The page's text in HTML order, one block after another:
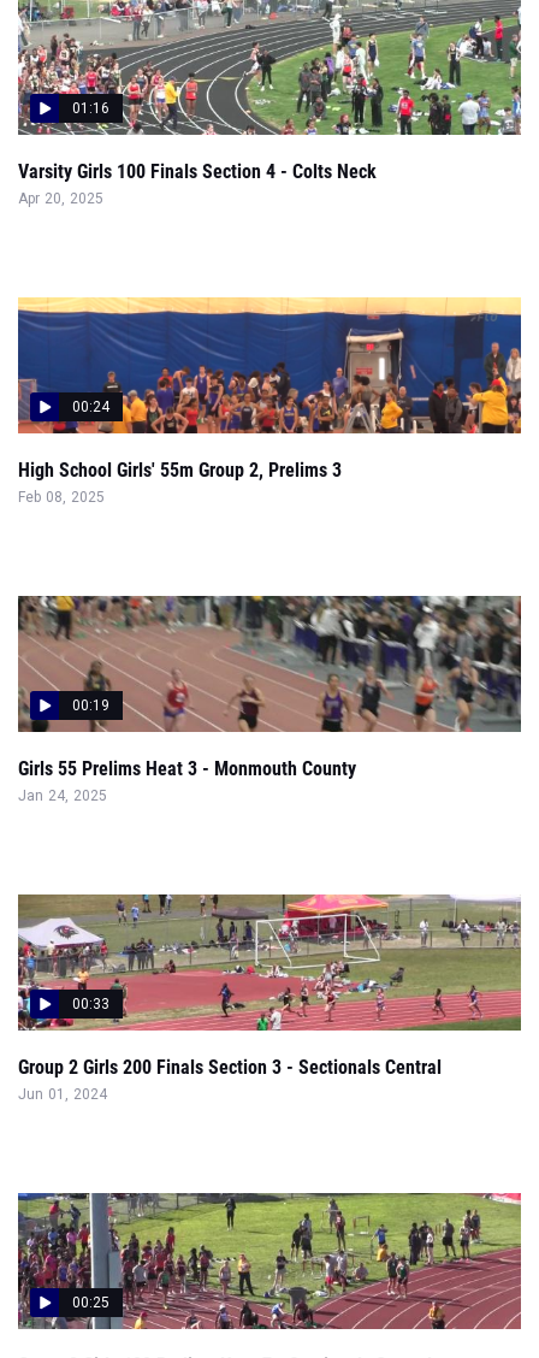
01:16
Varsity Girls 100 Finals Section 4 - Colts Neck
Apr 20, 2025
00:24
High School Girls' 55m Group 2, Prelims 3
Feb 08, 2025
00:19
Girls 55 Prelims Heat 3 - Monmouth County
Jan 24, 2025
00:33
Group 2 Girls 200 Finals Section 3 - Sectionals Central
Jun 01, 2024
00:25